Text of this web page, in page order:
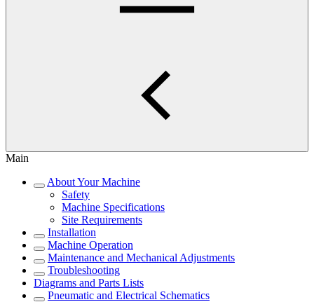
Main
About Your Machine
Safety
Machine Specifications
Site Requirements
Installation
Machine Operation
Maintenance and Mechanical Adjustments
Troubleshooting
Diagrams and Parts Lists
Pneumatic and Electrical Schematics